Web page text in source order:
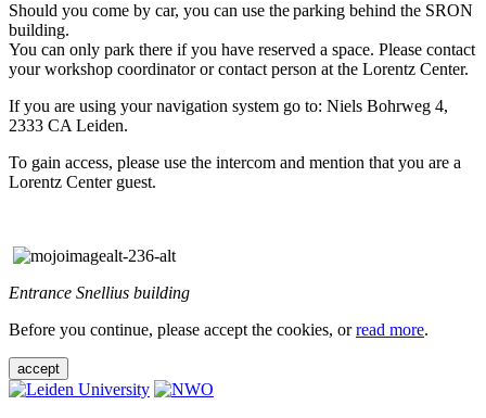
Should you come by car, you can use the parking behind the SRON
building.
You can only park there if you have reserved a space. Please contact
your workshop coordinator or contact person at the Lorentz Center.
If you are using your navigation system go to: Niels Bohrweg 4,
2333 CA Leiden.
To gain access, please use the intercom and mention that you are a
Lorentz Center guest.
Entrance Snellius building
Before you continue, please accept the cookies, orread more.
accept